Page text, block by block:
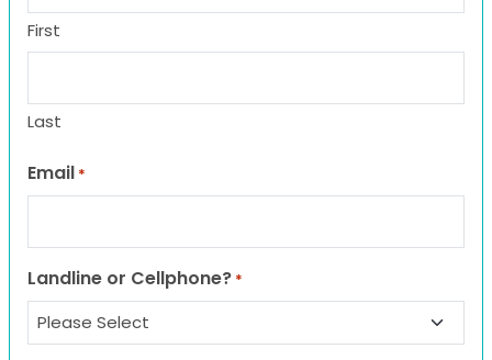
First
Last
Email *
Landline or Cellphone? *